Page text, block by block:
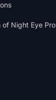
of Night Eye Pro